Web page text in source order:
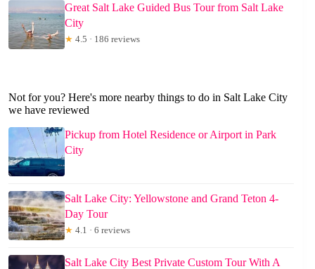
Great Salt Lake Guided Bus Tour from Salt Lake
City
★ 4.5 · 186 reviews
Not for you? Here's more nearby things to do in Salt Lake City
we have reviewed
Pickup from Hotel Residence or Airport in Park
City
Salt Lake City: Yellowstone and Grand Teton 4-
Day Tour
★ 4.1 · 6 reviews
Salt Lake City Best Private Custom Tour With A